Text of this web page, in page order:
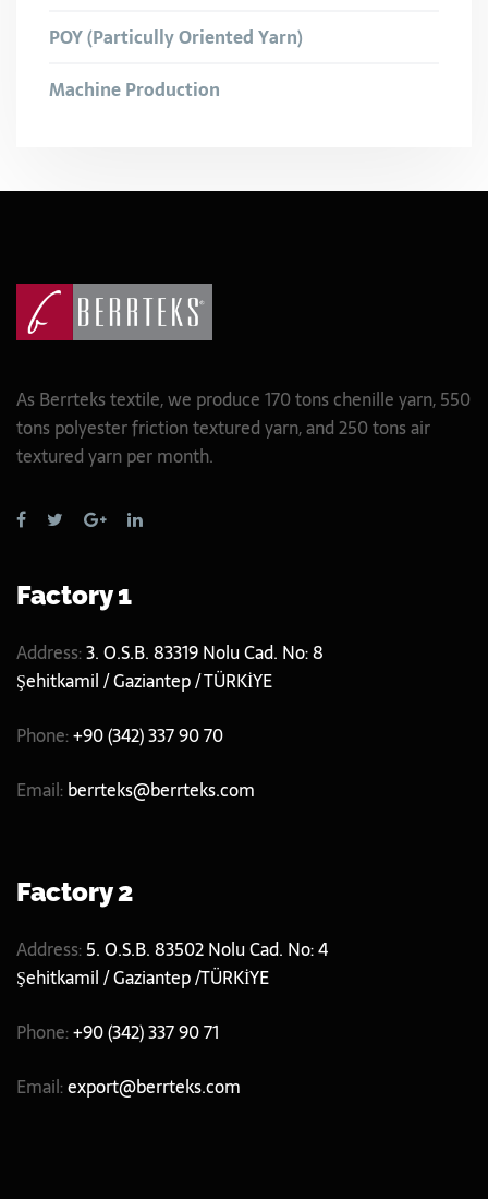
POY (Particully Oriented Yarn)
Machine Production
As Berrteks textile, we produce 170 tons chenille yarn, 550
tons polyester friction textured yarn, and 250 tons air
textured yarn per month.
Factory 1
Address:3. O.S.B. 83319 Nolu Cad. No: 8
Şehitkamil / Gaziantep / TÜRKİYE
Phone:+90 (342) 337 90 70
Email:berrteks@berrteks.com
Factory 2
Address:5. O.S.B. 83502 Nolu Cad. No: 4
Şehitkamil / Gaziantep /TÜRKİYE
Phone:+90 (342) 337 90 71
Email:export@berrteks.com